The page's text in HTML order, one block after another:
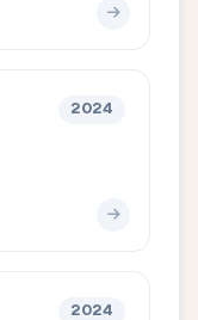
2024
2024